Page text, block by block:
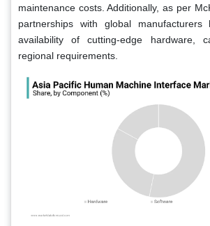
maintenance costs. Additionally, as per
partnerships with global
availability of cutting-edge hardware,
regional requirements.